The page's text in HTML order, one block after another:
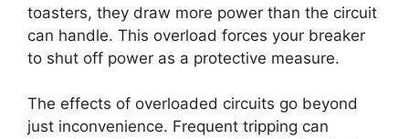
toasters, they draw more power than the circuit
can handle. This overload forces your breaker
to shut off power as a protective measure.
The effects of overloaded circuits go beyond
just inconvenience. Frequent tripping can